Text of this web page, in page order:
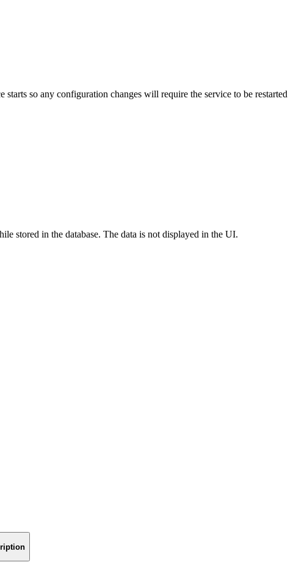
so any configuration changes will require the service to be restarted
stored in the database. The data is not displayed in the UI.